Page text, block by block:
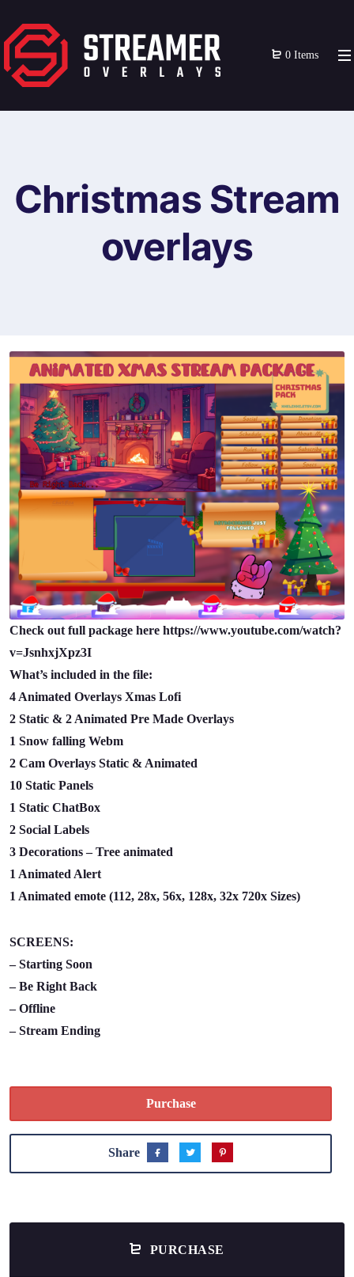
0 Items
Christmas Stream
overlays
Check out full package here https://www.youtube.com/watch?
v=JsnhxjXpz3I
What’s included in the file:
4 Animated Overlays Xmas Lofi
2 Static & 2 Animated Pre Made Overlays
1 Snow falling Webm
2 Cam Overlays Static & Animated
10 Static Panels
1 Static ChatBox
2 Social Labels
3 Decorations – Tree animated
1 Animated Alert
1 Animated emote (112, 28x, 56x, 128x, 32x 720x Sizes)
SCREENS:
– Starting Soon
– Be Right Back
– Offline
– Stream Ending
Purchase
Share
PURCHASE